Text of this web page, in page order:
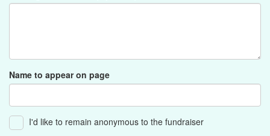
Name to appear on page
I'd like to remain anonymous to the fundraiser